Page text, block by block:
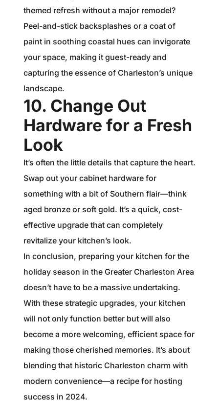
themed refresh without a major remodel?
Peel-and-stick backsplashes or a coat of
paint in soothing coastal hues can invigorate
your space, making it guest-ready and
capturing the essence of Charleston’s unique
landscape.
10. Change Out
Hardware for a Fresh
Look
It’s often the little details that capture the heart.
Swap out your cabinet hardware for
something with a bit of Southern flair—think
aged bronze or soft gold. It’s a quick, cost-
effective upgrade that can completely
revitalize your kitchen’s look.
In conclusion, preparing your kitchen for the
holiday season in the Greater Charleston Area
doesn’t have to be a massive undertaking.
With these strategic upgrades, your kitchen
will not only function better but will also
become a more welcoming, efficient space for
making those cherished memories. It’s about
blending that historic Charleston charm with
modern convenience—a recipe for hosting
success in 2024.